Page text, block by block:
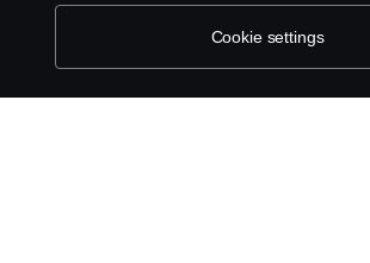
Cookie settings